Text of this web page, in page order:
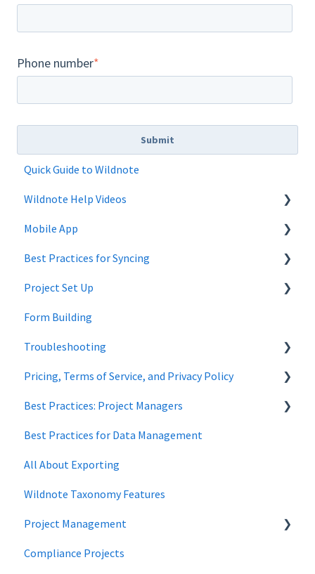
Phone number*
Quick Guide to Wildnote
Wildnote Help Videos
Company Settings
Projects
Project Admin
Forms
Wildnote Mobile
Managing Data
Mobile App
Mobile App Troubleshooting
Best Practices for Syncing
android
Project Set Up
Overview
Wetland
Cultural Resources
Form Building
Troubleshooting
Wetland Delineations
Pricing, Terms of Service, and Privacy Policy
Data Security
Best Practices: Project Managers
Forms
Best Practices for Data Management
All About Exporting
Wildnote Taxonomy Features
Project Management
data management
Compliance Projects